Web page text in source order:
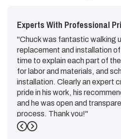
Experts With Professional
"Chuck was fantastic walking
replacement and installation
time to explain each part of
for labor and materials, and
installation. Clearly an expert
pride in his work, his
and he was open and
process. Thank you!"
-Emily G.
Previous
Next